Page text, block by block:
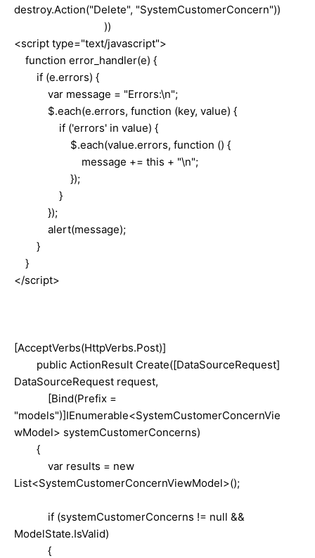
destroy.Action("Delete", "SystemCustomerConcern"))
))
<script type="text/javascript">
function error_handler(e) {
if (e.errors) {
var message = "Errors:\n";
$.each(e.errors, function (key, value) {
if ('errors' in value) {
$.each(value.errors, function () {
message += this + "\n";
});
}
});
alert(message);
}
}
</script>
[AcceptVerbs(HttpVerbs.Post)]
public ActionResult Create([DataSourceRequest]
DataSourceRequest request,
[Bind(Prefix =
"models")]IEnumerable<SystemCustomerConcernVie
wModel> systemCustomerConcerns)
{
var results = new
List<SystemCustomerConcernViewModel>();
if (systemCustomerConcerns != null &&
ModelState.IsValid)
{